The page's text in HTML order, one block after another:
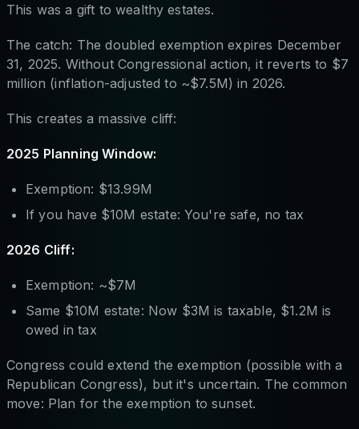
This was a gift to wealthy estates.
The catch: The doubled exemption expires December
31, 2025. Without Congressional action, it reverts to $7
million (inflation-adjusted to ~$7.5M) in 2026.
This creates a massive cliff:
2025 Planning Window:
Exemption: $13.99M
If you have $10M estate: You're safe, no tax
2026 Cliff:
Exemption: ~$7M
Same $10M estate: Now $3M is taxable, $1.2M is
owed in tax
Congress could extend the exemption (possible with a
Republican Congress), but it's uncertain. The common
move: Plan for the exemption to sunset.